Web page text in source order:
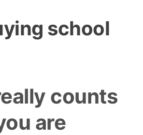
school
counts
are